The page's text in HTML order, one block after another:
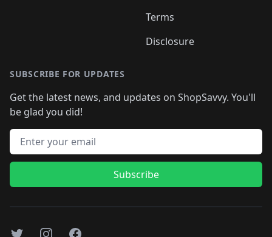
Terms
Disclosure
SUBSCRIBE FOR UPDATES
Get the latest news, and updates on ShopSavvy. You'll
be glad you did!
Email address
Subscribe
TwitterInstagramFacebook